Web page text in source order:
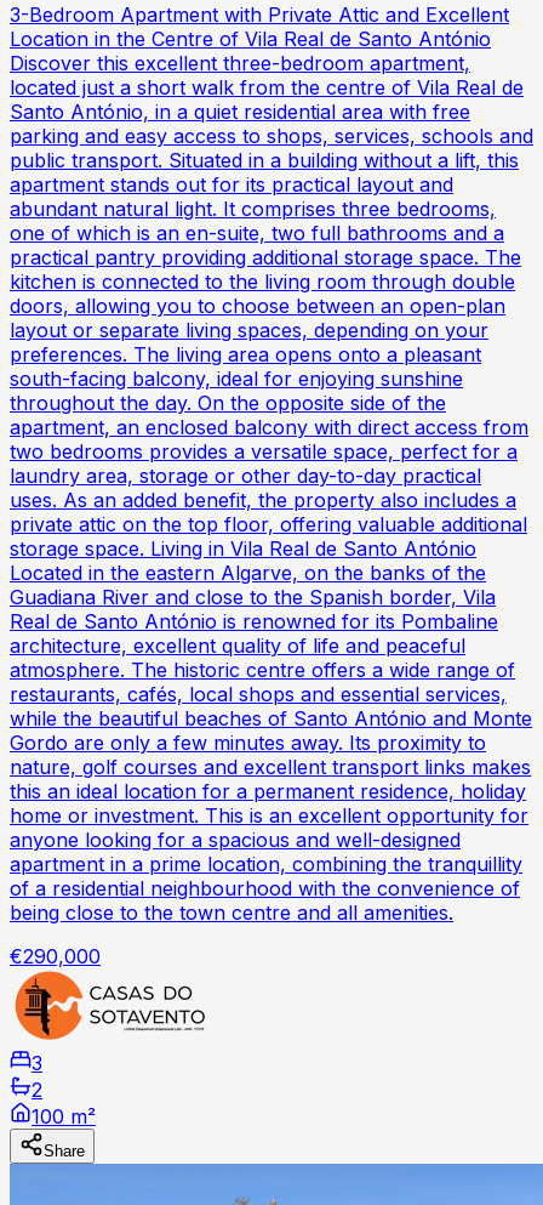
3-Bedroom Apartment with Private Attic and Excellent
Location in the Centre of Vila Real de Santo António
Discover this excellent three-bedroom apartment,
located just a short walk from the centre of Vila Real de
Santo António, in a quiet residential area with free
parking and easy access to shops, services, schools and
public transport. Situated in a building without a lift, this
apartment stands out for its practical layout and
abundant natural light. It comprises three bedrooms,
one of which is an en-suite, two full bathrooms and a
practical pantry providing additional storage space. The
kitchen is connected to the living room through double
doors, allowing you to choose between an open-plan
layout or separate living spaces, depending on your
preferences. The living area opens onto a pleasant
south-facing balcony, ideal for enjoying sunshine
throughout the day. On the opposite side of the
apartment, an enclosed balcony with direct access from
two bedrooms provides a versatile space, perfect for a
laundry area, storage or other day-to-day practical
uses. As an added benefit, the property also includes a
private attic on the top floor, offering valuable additional
storage space. Living in Vila Real de Santo António
Located in the eastern Algarve, on the banks of the
Guadiana River and close to the Spanish border, Vila
Real de Santo António is renowned for its Pombaline
architecture, excellent quality of life and peaceful
atmosphere. The historic centre offers a wide range of
restaurants, cafés, local shops and essential services,
while the beautiful beaches of Santo António and Monte
Gordo are only a few minutes away. Its proximity to
nature, golf courses and excellent transport links makes
this an ideal location for a permanent residence, holiday
home or investment. This is an excellent opportunity for
anyone looking for a spacious and well-designed
apartment in a prime location, combining the tranquillity
of a residential neighbourhood with the convenience of
being close to the town centre and all amenities.
€290,000
3
2
100 m²
Share